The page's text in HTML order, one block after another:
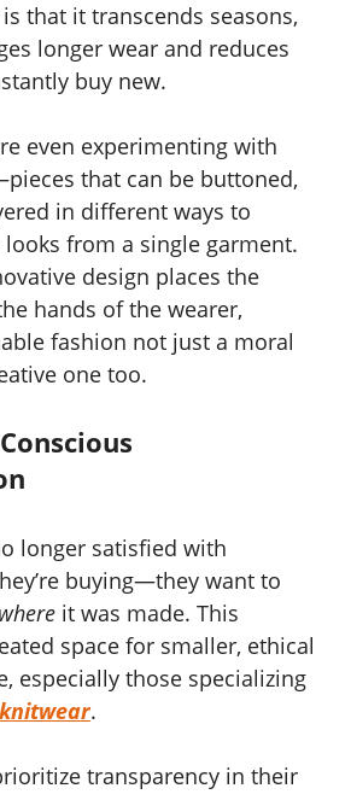
that it transcends seasons,
longer wear and reduces
buy new.
even experimenting with
that can be buttoned,
in different ways to
from a single garment.
design places the
hands of the wearer,
fashion not just a moral
one too.
longer satisfied with
buying—they want to
where it was made. This
space for smaller, ethical
especially those specializing
.
transparency in their